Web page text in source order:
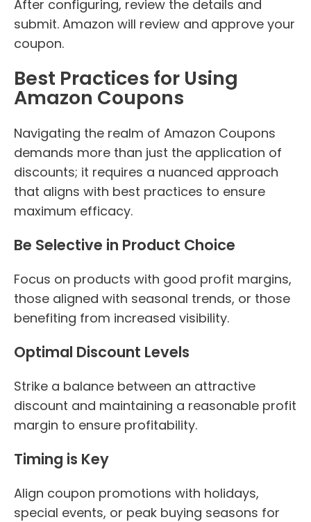
After configuring, review the details and
submit. Amazon will review and approve your
coupon.
Best Practices for Using
Amazon Coupons
Navigating the realm of Amazon Coupons
demands more than just the application of
discounts; it requires a nuanced approach
that aligns with best practices to ensure
maximum efficacy.
Be Selective in Product Choice
Focus on products with good profit margins,
those aligned with seasonal trends, or those
benefiting from increased visibility.
Optimal Discount Levels
Strike a balance between an attractive
discount and maintaining a reasonable profit
margin to ensure profitability.
Timing is Key
Align coupon promotions with holidays,
special events, or peak buying seasons for